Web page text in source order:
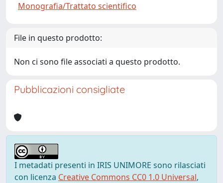
Monografia/Trattato scientifico
File in questo prodotto:
Non ci sono file associati a questo prodotto.
Pubblicazioni consigliate
I metadati presenti in IRIS UNIMORE sono rilasciati
con licenza Creative Commons CC0 1.0 Universal,